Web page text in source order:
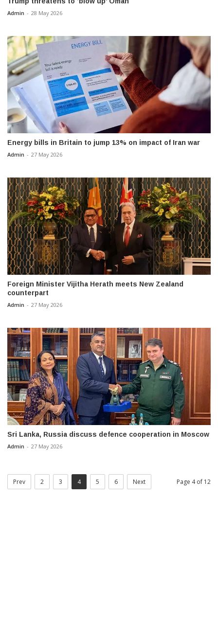
Admin - 28 May 2026
Energy bills in Britain to jump 13% on impact of Iran war
Admin - 27 May 2026
Foreign Minister Vijitha Herath meets New Zealand
counterpart
Admin - 27 May 2026
Sri Lanka, Russia discuss defence cooperation in Moscow
Admin - 27 May 2026
Prev 2 3 4 5 6 Next Page 4 of 12